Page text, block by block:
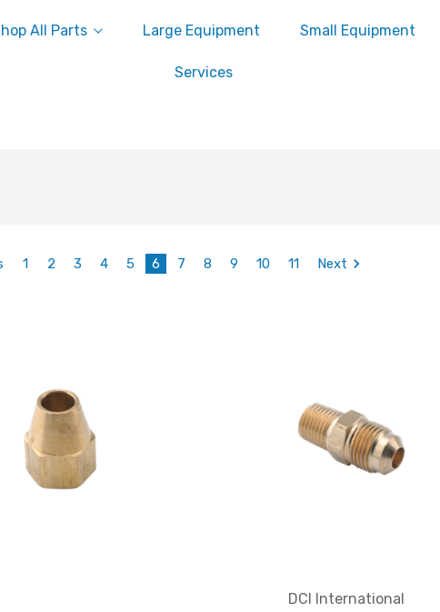
All Parts Large Equipment Small Equipment
Services
1 2 3 4 5 6 7 8 9 10 11 Next
DCI International